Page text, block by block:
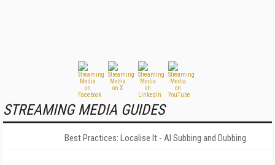
STREAMING MEDIA GUIDES
Best Practices: Localise It - AI Subbing and Dubbing